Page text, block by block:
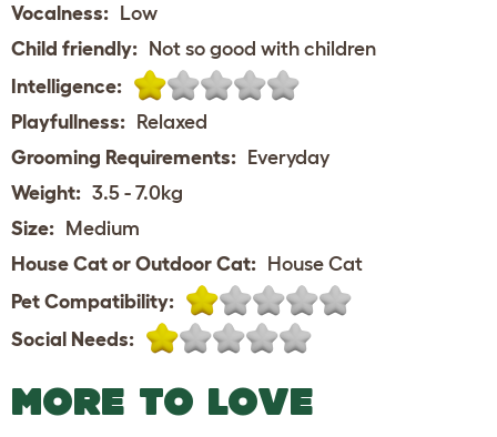
Vocalness: Low
Child friendly: Not so good with children
Intelligence:
Playfullness: Relaxed
Grooming Requirements: Everyday
Weight: 3.5 - 7.0kg
Size: Medium
House Cat or Outdoor Cat: House Cat
Pet Compatibility:
Social Needs:
MORE TO LOVE